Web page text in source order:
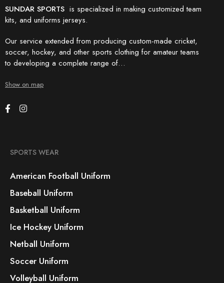
SUNDAR SPORTS is specialized in making customized team
kits, and uniforms jerseys.
Our service extended from producing custom-made cricket,
soccer, hockey, and other sports clothing for amateur teams
to developing a complete range of…
Show on map
SPORTS WEAR
American Football Uniform
Baseball Uniform
Basketball Uniform
Ice Hockey Uniform
Netball Uniform
Soccer Uniform
Volleyball Uniform